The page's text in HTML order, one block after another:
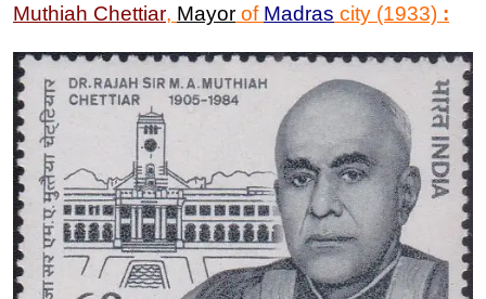
Muthiah Chettiar, Mayor of Madras city (1933) :